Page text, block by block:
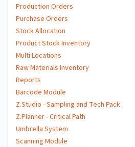
Production Orders
Purchase Orders
Stock Allocation
Product Stock Inventory
Multi Locations
Raw Materials Inventory
Reports
Barcode Module
Z.Studio - Sampling and Tech Pack
Z.Planner - Critical Path
Umbrella System
Scanning Module